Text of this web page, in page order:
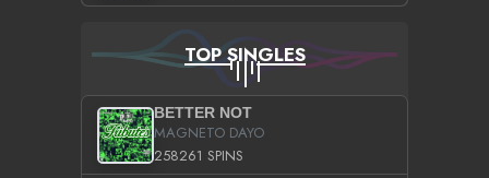
TOP SINGLES
BETTER NOT
MAGNETO DAYO
258261 SPINS